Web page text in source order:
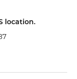
location.